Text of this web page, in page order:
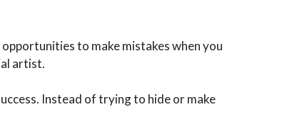
to make mistakes when you
artist.
Instead of trying to hide or make